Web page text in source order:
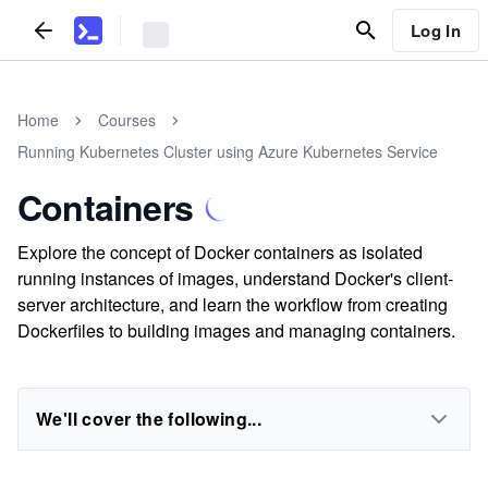
Log In
Home
Courses
Running Kubernetes Cluster using Azure Kubernetes Service
Containers
Explore the concept of Docker containers as isolated
running instances of images, understand Docker's client-
server architecture, and learn the workflow from creating
Dockerfiles to building images and managing containers.
We'll cover the following...